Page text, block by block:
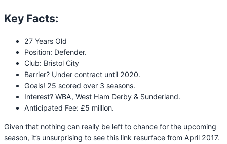
Key Facts:
27 Years Old
Position: Defender.
Club: Bristol City
Barrier? Under contract until 2020.
Goals! 25 scored over 3 seasons.
Interest? WBA, West Ham Derby & Sunderland.
Anticipated Fee: £5 million.
Given that nothing can really be left to chance for the upcoming
season, it’s unsurprising to see this link resurface from April 2017.